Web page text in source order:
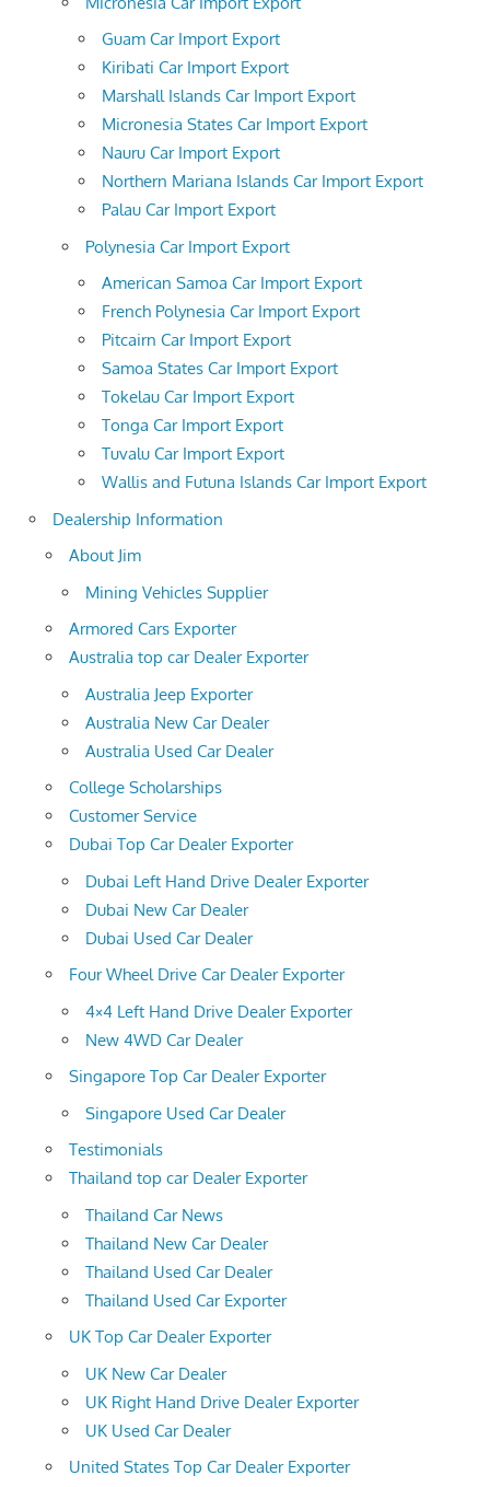
Guam Car Import Export
Kiribati Car Import Export
Marshall Islands Car Import Export
Micronesia States Car Import Export
Nauru Car Import Export
Northern Mariana Islands Car Import Export
Palau Car Import Export
Polynesia Car Import Export
American Samoa Car Import Export
French Polynesia Car Import Export
Pitcairn Car Import Export
Samoa States Car Import Export
Tokelau Car Import Export
Tonga Car Import Export
Tuvalu Car Import Export
Wallis and Futuna Islands Car Import Export
Dealership Information
About Jim
Mining Vehicles Supplier
Armored Cars Exporter
Australia top car Dealer Exporter
Australia Jeep Exporter
Australia New Car Dealer
Australia Used Car Dealer
College Scholarships
Customer Service
Dubai Top Car Dealer Exporter
Dubai Left Hand Drive Dealer Exporter
Dubai New Car Dealer
Dubai Used Car Dealer
Four Wheel Drive Car Dealer Exporter
4×4 Left Hand Drive Dealer Exporter
New 4WD Car Dealer
Singapore Top Car Dealer Exporter
Singapore Used Car Dealer
Testimonials
Thailand top car Dealer Exporter
Thailand Car News
Thailand New Car Dealer
Thailand Used Car Dealer
Thailand Used Car Exporter
UK Top Car Dealer Exporter
UK New Car Dealer
UK Right Hand Drive Dealer Exporter
UK Used Car Dealer
United States Top Car Dealer Exporter